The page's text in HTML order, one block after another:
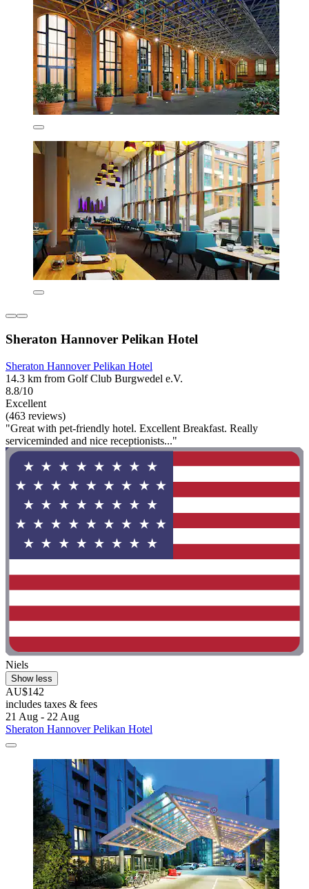
Sheraton Hannover Pelikan Hotel
Sheraton Hannover Pelikan Hotel
14.3 km from Golf Club Burgwedel e.V.
8.8/10
Excellent
(463 reviews)
"Great with pet-friendly hotel. Excellent Breakfast. Really
serviceminded and nice receptionists..."
Niels
Show less
AU$142
includes taxes & fees
21 Aug - 22 Aug
Sheraton Hannover Pelikan Hotel